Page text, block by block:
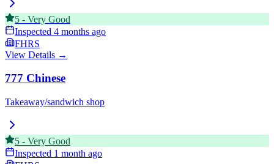
5 - Very Good
Inspected 4 months ago
FHRS
View Details →
777 Chinese
Takeaway/sandwich shop
5 - Very Good
Inspected 1 month ago